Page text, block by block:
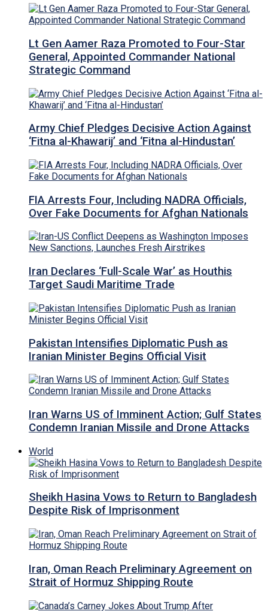
Lt Gen Aamer Raza Promoted to Four-Star
General, Appointed Commander National
Strategic Command
Army Chief Pledges Decisive Action Against
‘Fitna al-Khawarij’ and ‘Fitna al-Hindustan’
FIA Arrests Four, Including NADRA Officials,
Over Fake Documents for Afghan Nationals
Iran Declares ‘Full-Scale War’ as Houthis
Target Saudi Maritime Trade
Pakistan Intensifies Diplomatic Push as
Iranian Minister Begins Official Visit
Iran Warns US of Imminent Action; Gulf States
Condemn Iranian Missile and Drone Attacks
World
Sheikh Hasina Vows to Return to Bangladesh
Despite Risk of Imprisonment
Iran, Oman Reach Preliminary Agreement on
Strait of Hormuz Shipping Route